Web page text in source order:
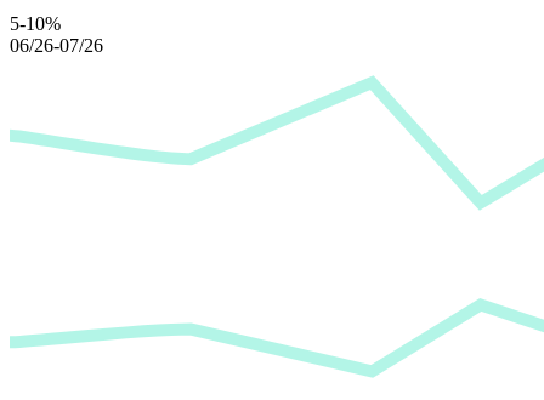
5-10%
06/26-07/26